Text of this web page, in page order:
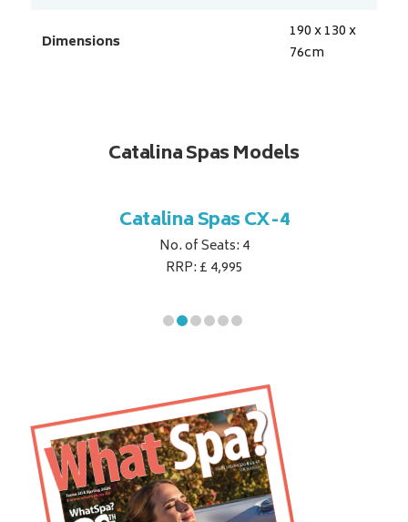
Dimensions
190 x 130 x
76cm
Catalina Spas Models
Catalina Spas CX-4
No. of Seats: 4
RRP: £ 4,995